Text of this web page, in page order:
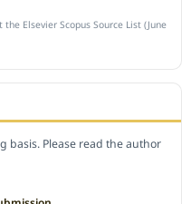
Elsevier Scopus Source List (June
basis. Please read the author